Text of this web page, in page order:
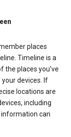
places
Timeline is a
the places you’ve
your devices. If
locations are
including
information can